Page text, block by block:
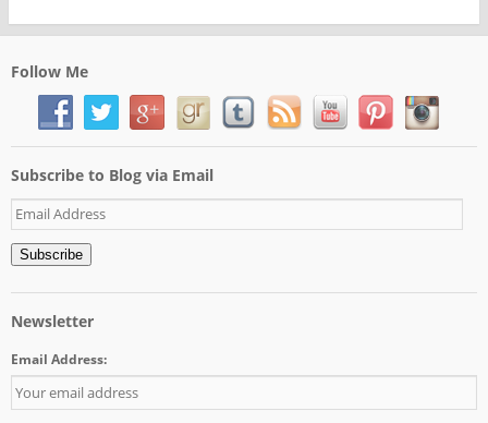
Follow Me
Subscribe to Blog via Email
Email
Address
Subscribe
Newsletter
Email Address: